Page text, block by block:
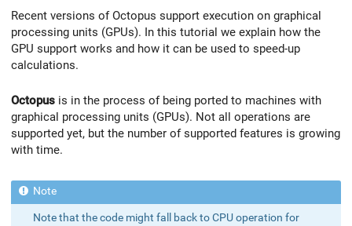
Recent versions of Octopus support execution on graphical
processing units (GPUs). In this tutorial we explain how the
GPU support works and how it can be used to speed-up
calculations.
Octopus is in the process of being ported to machines with
graphical processing units (GPUs). Not all operations are
supported yet, but the number of supported features is growing
with time.
Note that the code might fall back to CPU operation for